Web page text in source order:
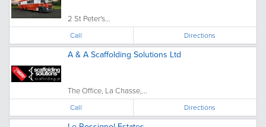
2 St Peter's...
Call Directions
A & A Scaffolding Solutions Ltd
The Office, La Chasse,...
Call Directions